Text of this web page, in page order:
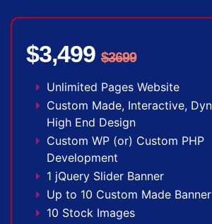
Search Bar
(Optional)
Free Google Friendly Sitemap
Search Engine Submission
Complete W3C Certified HTML
Industry Specified Team of
and Developers
Complete Deployment
Dedicated Accounts Manager
Facebook Page Design
$3,499 $3699
Unlimited Pages Website
Custom Made, Interactive,
High End Design
Custom WP (or) Custom PHP
Development
1 jQuery Slider Banner
Up to 10 Custom Made
10 Stock Images